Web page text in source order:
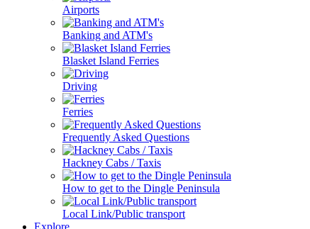
Airports
Banking and ATM's
Blasket Island Ferries
Driving
Ferries
Frequently Asked Questions
Hackney Cabs / Taxis
How to get to the Dingle Peninsula
Local Link/Public transport